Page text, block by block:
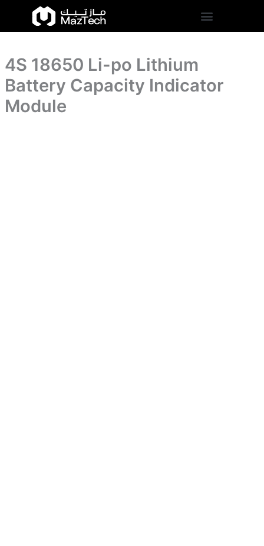
content
4S 18650 Li-po Lithium
Battery Capacity Indicator
Module
18650
Battery
Indicator
Module
quantity
Capacity
Indicator